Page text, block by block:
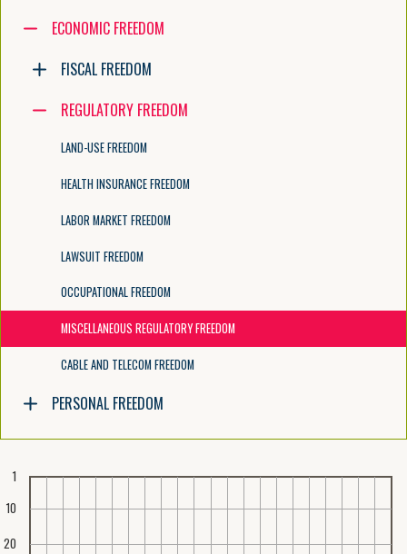
Navigate the tree with the arrow keys. Common tree hotkeys apply.
enter to execute primary action on focused item
escape to abort renaming an item
control+d to start dragging selected items
ECONOMIC FREEDOM
FISCAL FREEDOM
REGULATORY FREEDOM
LAND-USE FREEDOM
HEALTH INSURANCE FREEDOM
LABOR MARKET FREEDOM
LAWSUIT FREEDOM
OCCUPATIONAL FREEDOM
MISCELLANEOUS REGULATORY FREEDOM
CABLE AND TELECOM FREEDOM
PERSONAL FREEDOM
1
10
20